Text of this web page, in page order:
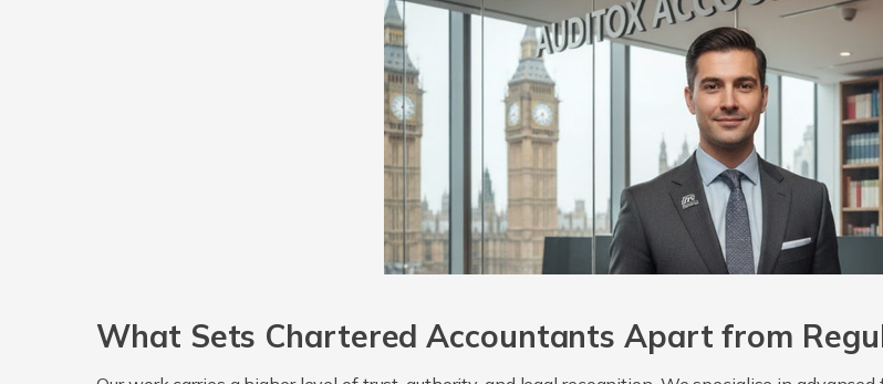
What Sets Chartered Accountants Apart from